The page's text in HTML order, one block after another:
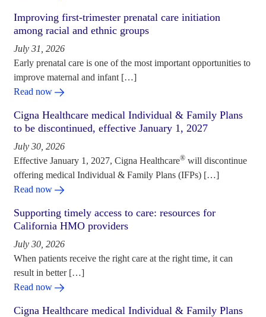
Improving first-trimester prenatal care initiation
among racial and ethnic groups
July 31, 2026
Early prenatal care is one of the most important opportunities to
improve maternal and infant […]
Read now
Cigna Healthcare medical Individual & Family Plans
to be discontinued, effective January 1, 2027
July 30, 2026
Effective January 1, 2027, Cigna Healthcare® will discontinue
offering medical Individual & Family Plans (IFPs) […]
Read now
Supporting timely access to care: resources for
California HMO providers
July 30, 2026
When patients receive the right care at the right time, it can
result in better […]
Read now
Cigna Healthcare medical Individual & Family Plans